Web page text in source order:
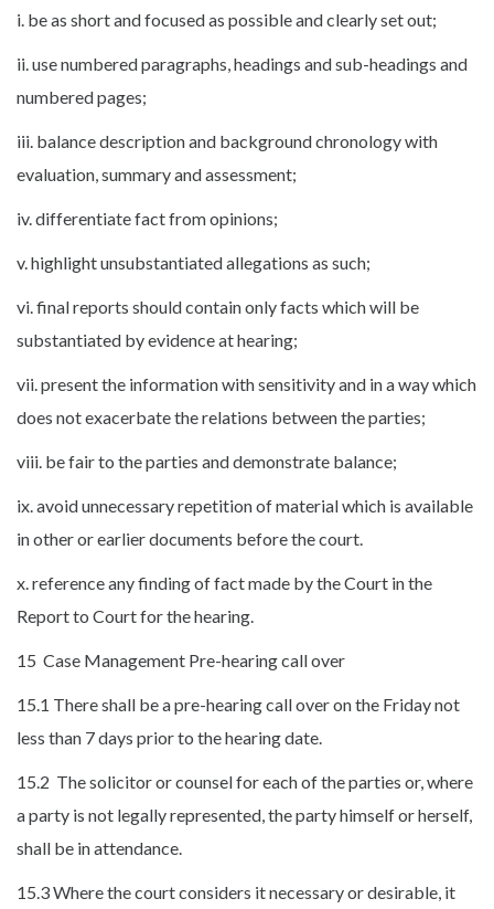
i. be as short and focused as possible and clearly set out;
ii. use numbered paragraphs, headings and sub-headings and
numbered pages;
iii. balance description and background chronology with
evaluation, summary and assessment;
iv. differentiate fact from opinions;
v. highlight unsubstantiated allegations as such;
vi. final reports should contain only facts which will be
substantiated by evidence at hearing;
vii. present the information with sensitivity and in a way which
does not exacerbate the relations between the parties;
viii. be fair to the parties and demonstrate balance;
ix. avoid unnecessary repetition of material which is available
in other or earlier documents before the court.
x. reference any finding of fact made by the Court in the
Report to Court for the hearing.
15 Case Management Pre-hearing call over
15.1 There shall be a pre-hearing call over on the Friday not
less than 7 days prior to the hearing date.
15.2 The solicitor or counsel for each of the parties or, where
a party is not legally represented, the party himself or herself,
shall be in attendance.
15.3 Where the court considers it necessary or desirable, it